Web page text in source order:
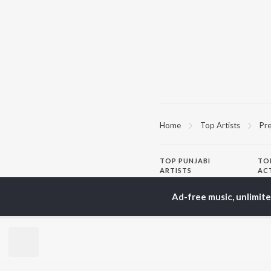
Home Top Artists
TOP PUNJABI
ARTISTS
JaaniAd-free music,